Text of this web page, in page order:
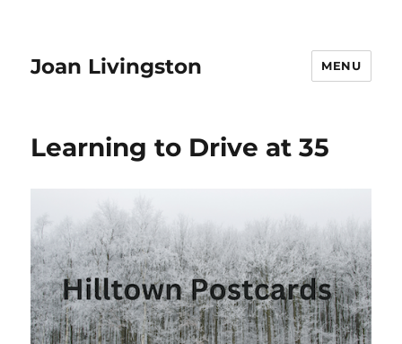
Joan Livingston MENU
Learning to Drive at 35